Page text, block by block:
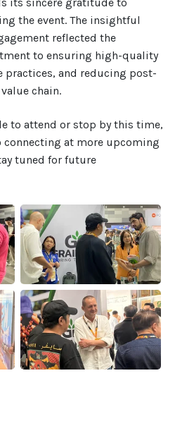
the event. The insightful
reflected the
to ensuring high-quality
practices, and reducing post-
chain.
to attend or stop by this time,
connecting at more upcoming
tuned for future